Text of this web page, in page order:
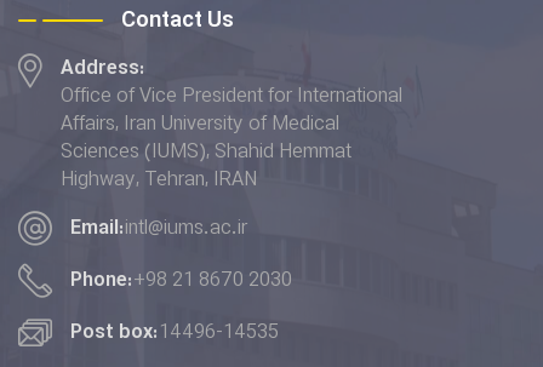
University Rankings 2022. The
rank addressing the "Good
Health and Well-being" and
placed 6th in terms of the
"Quality Education” indicator in
Contact Us
Address:
Office of Vice President for International
Affairs, Iran University of Medical
Sciences (IUMS), Shahid Hemmat
Highway, Tehran, IRAN
Email:intl@iums.ac.ir
Phone:+98 21 8670 2030
Post box:14496-14535